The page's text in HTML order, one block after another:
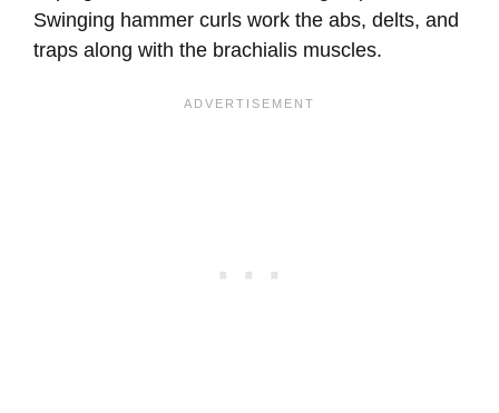
Swinging hammer curls work the abs, delts, and
traps along with the brachialis muscles.